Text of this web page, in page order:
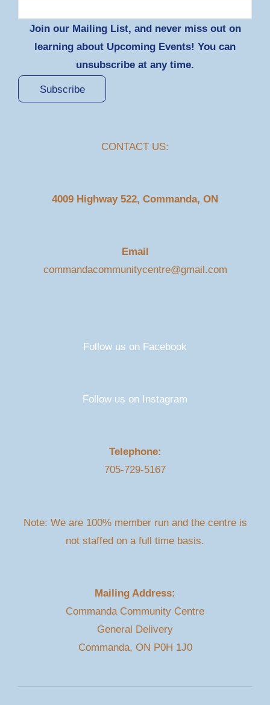
Join our Mailing List, and never miss out on
learning about Upcoming Events! You can
unsubscribe at any time.
Subscribe
CONTACT US:
4009 Highway 522, Commanda, ON
Email
commandacommunitycentre@gmail.com
Follow us on Facebook
Follow us on Instagram
Telephone:
705-729-5167
Note: We are 100% member run and the centre is
not staffed on a full time basis.
Mailing Address:
Commanda Community Centre
General Delivery
Commanda, ON P0H 1J0